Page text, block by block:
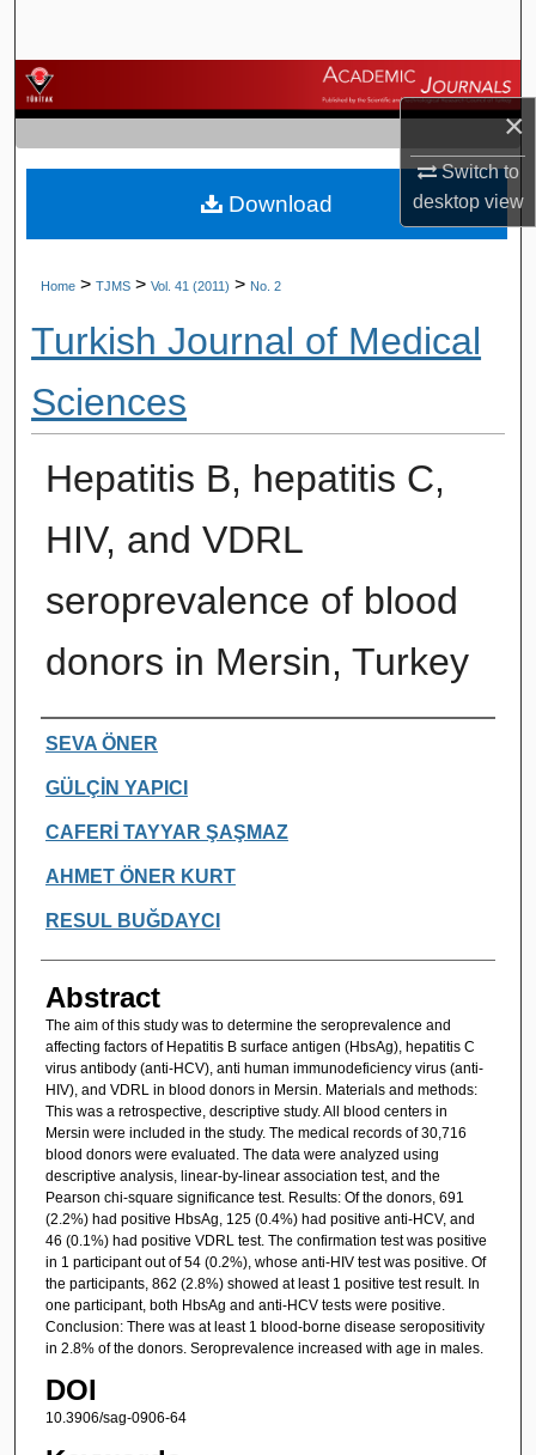
×
Switch to
desktopview
Browse Journals
My Account
About
Home > TJMS > Vol. 41 (2011) > No. 2
Turkish Journal of Medical
Sciences
Hepatitis B, hepatitis C,
HIV, and VDRL
seroprevalence of blood
donors in Mersin, Turkey
Authors
SEVA ÖNER
GÜLÇİN YAPICI
CAFERİ TAYYAR ŞAŞMAZ
AHMET ÖNER KURT
RESUL BUĞDAYCI
Abstract
The aim of this study was to determine the seroprevalence and
affecting factors of Hepatitis B surface antigen (HbsAg), hepatitis C
virus antibody (anti-HCV), anti human immunodeficiency virus (anti-
HIV), and VDRL in blood donors in Mersin. Materials and methods:
This was a retrospective, descriptive study. All blood centers in
Mersin were included in the study. The medical records of 30,716
blood donors were evaluated. The data were analyzed using
descriptive analysis, linear-by-linear association test, and the
Pearson chi-square significance test. Results: Of the donors, 691
(2.2%) had positive HbsAg, 125 (0.4%) had positive anti-HCV, and
46 (0.1%) had positive VDRL test. The confirmation test was positive
in 1 participant out of 54 (0.2%), whose anti-HIV test was positive. Of
the participants, 862 (2.8%) showed at least 1 positive test result. In
one participant, both HbsAg and anti-HCV tests were positive.
Conclusion: There was at least 1 blood-borne disease seropositivity
in 2.8% of the donors. Seroprevalence increased with age in males.
DOI
10.3906/sag-0906-64
Download